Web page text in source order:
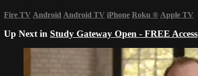
Fire TV Android Android TV iPhone Roku ® Apple TV
Up Next in Study Gateway Open - FREE Access